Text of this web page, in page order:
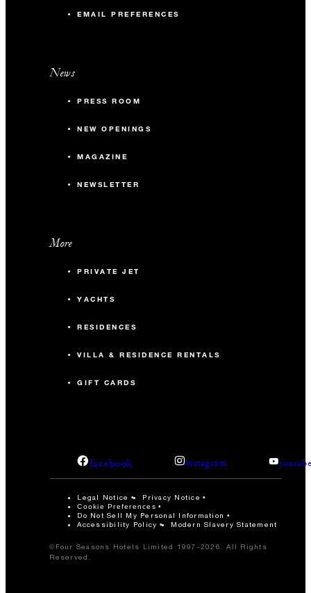
EMAIL PREFERENCES
News
PRESS ROOM
NEW OPENINGS
MAGAZINE
NEWSLETTER
More
PRIVATE JET
YACHTS
RESIDENCES
VILLA & RESIDENCE RENTALS
GIFT CARDS
facebook instagram
Legal Notice Privacy Notice
Cookie Preferences
Do Not Sell My Personal Information
Accessibility Policy
Modern Slavery Statement
©Four Seasons Hotels Limited 1997-2026. All Rights
Reserved.